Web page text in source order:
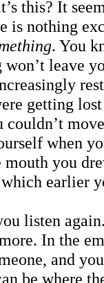
this? It
is nothing
. You
leave
getting
couldn’t
when
mouth you
earlier
listen
In the
and
be where